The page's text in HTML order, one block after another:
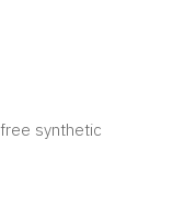
synthetic